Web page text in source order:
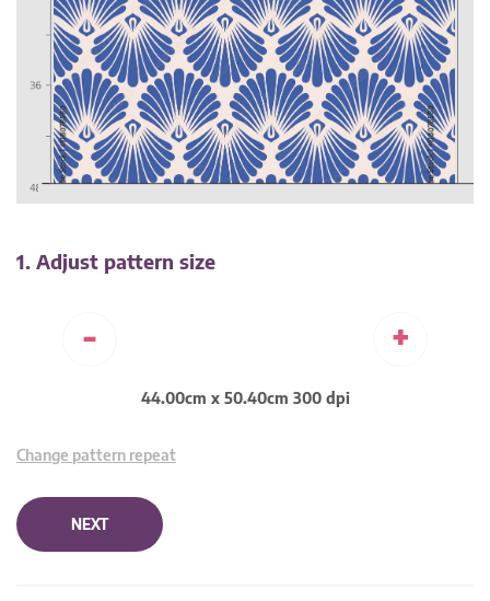
1. Adjust pattern size
- +
44.00cm x 50.40cm 300 dpi
Change pattern repeat
NEXT